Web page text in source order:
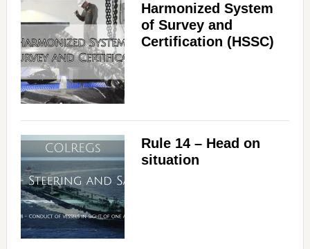
Harmonized System
of Survey and
Certification (HSSC)
Rule 14 – Head on
situation